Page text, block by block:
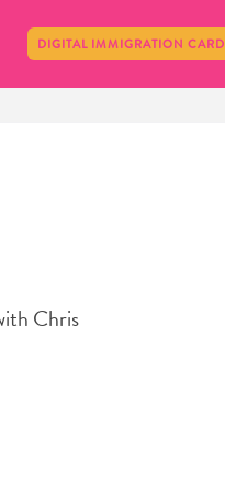
DIGITAL IMMIGRATION CARD
Chris